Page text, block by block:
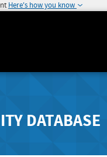
Here's how you know
DATABASE